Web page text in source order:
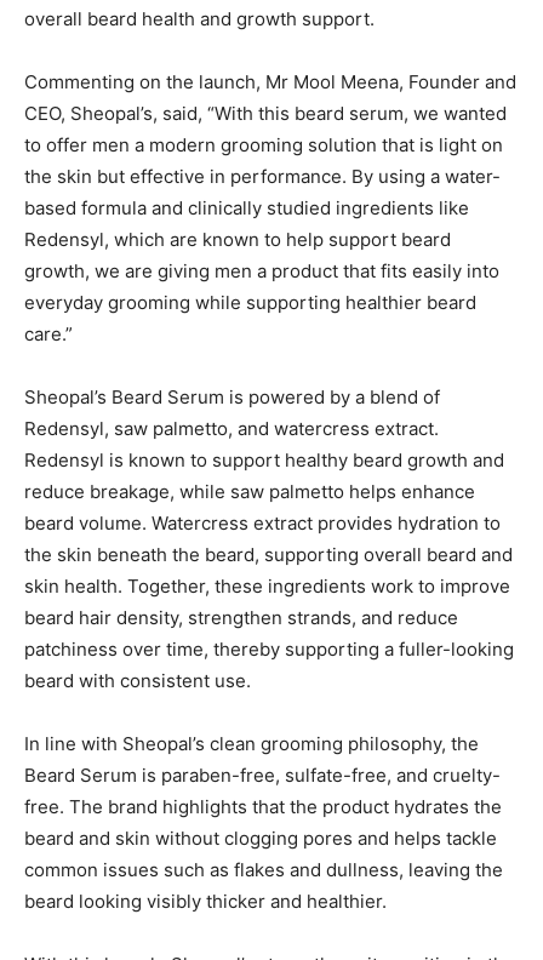
overall beard health and growth support.
Commenting on the launch, Mr Mool Meena, Founder and
CEO, Sheopal’s, said, “With this beard serum, we wanted
to offer men a modern grooming solution that is light on
the skin but effective in performance. By using a water-
based formula and clinically studied ingredients like
Redensyl, which are known to help support beard
growth, we are giving men a product that fits easily into
everyday grooming while supporting healthier beard
care.”
Sheopal’s Beard Serum is powered by a blend of
Redensyl, saw palmetto, and watercress extract.
Redensyl is known to support healthy beard growth and
reduce breakage, while saw palmetto helps enhance
beard volume. Watercress extract provides hydration to
the skin beneath the beard, supporting overall beard and
skin health. Together, these ingredients work to improve
beard hair density, strengthen strands, and reduce
patchiness over time, thereby supporting a fuller-looking
beard with consistent use.
In line with Sheopal’s clean grooming philosophy, the
Beard Serum is paraben-free, sulfate-free, and cruelty-
free. The brand highlights that the product hydrates the
beard and skin without clogging pores and helps tackle
common issues such as flakes and dullness, leaving the
beard looking visibly thicker and healthier.